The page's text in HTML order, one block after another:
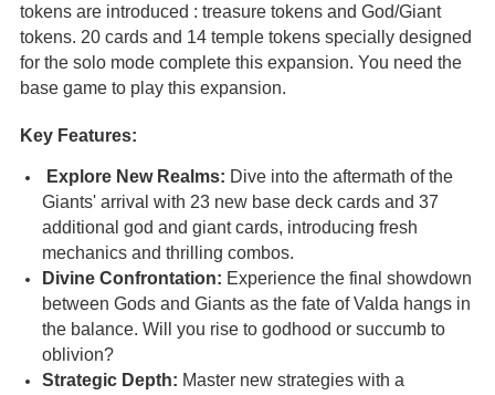
tokens are introduced : treasure tokens and God/Giant
tokens. 20 cards and 14 temple tokens specially designed
for the solo mode complete this expansion. You need the
base game to play this expansion.
Key Features:
Explore New Realms: Dive into the aftermath of the
Giants' arrival with 23 new base deck cards and 37
additional god and giant cards, introducing fresh
mechanics and thrilling combos.
Divine Confrontation: Experience the final showdown
between Gods and Giants as the fate of Valda hangs in
the balance. Will you rise to godhood or succumb to
oblivion?
Strategic Depth: Master new strategies with a